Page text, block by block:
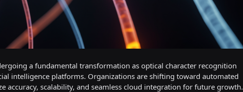
a fundamental transformation as optical character recognition
intelligence platforms. Organizations are shifting toward automated
accuracy, scalability, and seamless cloud integration for future growth.